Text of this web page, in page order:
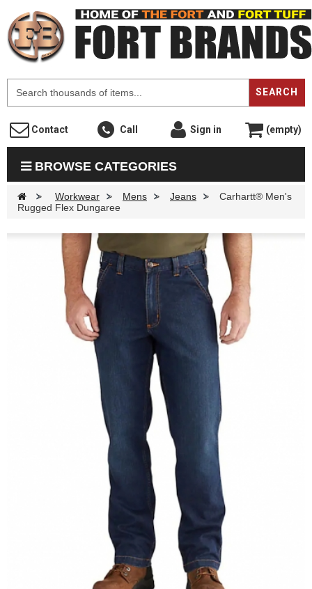
SEARCH
Contact Call Sign in (empty)
BROWSE CATEGORIES
> Workwear > Mens > Jeans >
Carhartt® Men's
Rugged Flex Dungaree